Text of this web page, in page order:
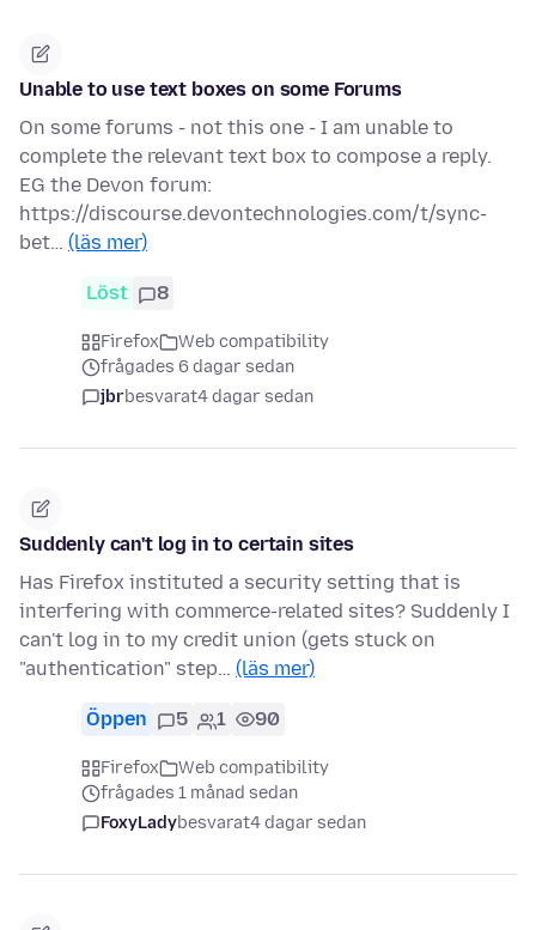
Unable to use text boxes on some Forums
On some forums - not this one - I am unable to
complete the relevant text box to compose a reply.
EG the Devon forum:
https://discourse.devontechnologies.com/t/sync-
bet… (läs mer)
Löst 8
Firefox
Web compatibility
frågades 6 dagar sedan
jbrbesvarat4 dagar sedan
Suddenly can't log in to certain sites
Has Firefox instituted a security setting that is
interfering with commerce-related sites? Suddenly I
can't log in to my credit union (gets stuck on
"authentication" step… (läs mer)
Öppen 5 1 90
Firefox
Web compatibility
frågades 1 månad sedan
FoxyLadybesvarat4 dagar sedan